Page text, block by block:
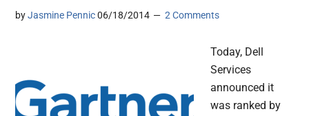
byJasmine Pennic 06/18/2014 2 Comments
Today, Dell
Services
announced it
was ranked by